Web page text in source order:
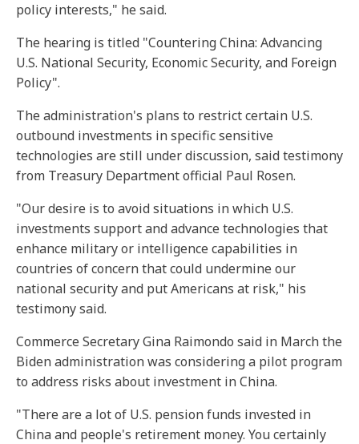
policy interests," he said.
The hearing is titled "Countering China: Advancing
U.S. National Security, Economic Security, and Foreign
Policy".
The administration's plans to restrict certain U.S.
outbound investments in specific sensitive
technologies are still under discussion, said testimony
from Treasury Department official Paul Rosen.
"Our desire is to avoid situations in which U.S.
investments support and advance technologies that
enhance military or intelligence capabilities in
countries of concern that could undermine our
national security and put Americans at risk," his
testimony said.
Commerce Secretary Gina Raimondo said in March the
Biden administration was considering a pilot program
to address risks about investment in China.
"There are a lot of U.S. pension funds invested in
China and people's retirement money. You certainly